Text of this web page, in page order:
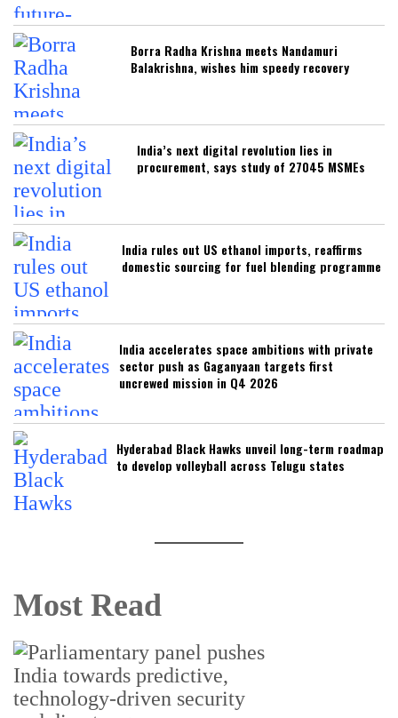
Borra Radha Krishna meets Nandamuri
Balakrishna, wishes him speedy recovery
India’s next digital revolution lies in
procurement, says study of 27045 MSMEs
India rules out US ethanol imports, reaffirms
domestic sourcing for fuel blending programme
India accelerates space ambitions with private
sector push as Gaganyaan targets first
uncrewed mission in Q4 2026
Hyderabad Black Hawks unveil long-term roadmap
to develop volleyball across Telugu states
Most Read